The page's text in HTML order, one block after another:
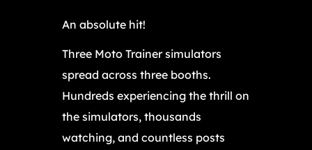
An absolute hit!
Three Moto Trainer simulators
spread across three booths.
Hundreds experiencing the thrill on
the simulators, thousands
watching, and countless posts